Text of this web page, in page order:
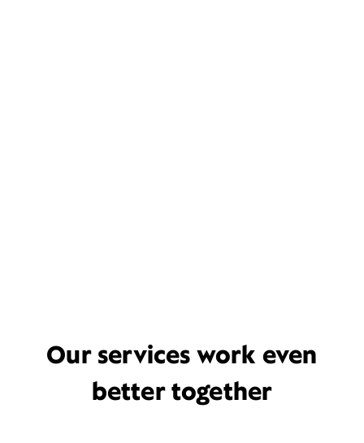
Our services work even
better together